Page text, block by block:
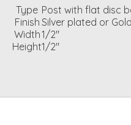
Type Post with flat disc
Finish Silver plated or
Width1/2"
Height1/2"